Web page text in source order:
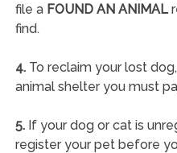
file a FOUND AN ANIMAL
find.
4.To reclaim your lost
animal shelter you must
5.If your dog or cat is
register your pet before